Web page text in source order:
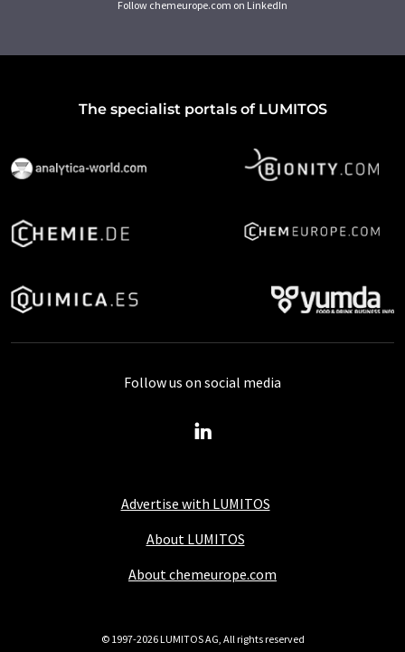
Follow chemeurope.com on LinkedIn
The specialist portals of LUMITOS
Advertise with LUMITOS
About LUMITOS
About chemeurope.com
Follow us on social media
© 1997-2026 LUMITOS AG, All rights reserved